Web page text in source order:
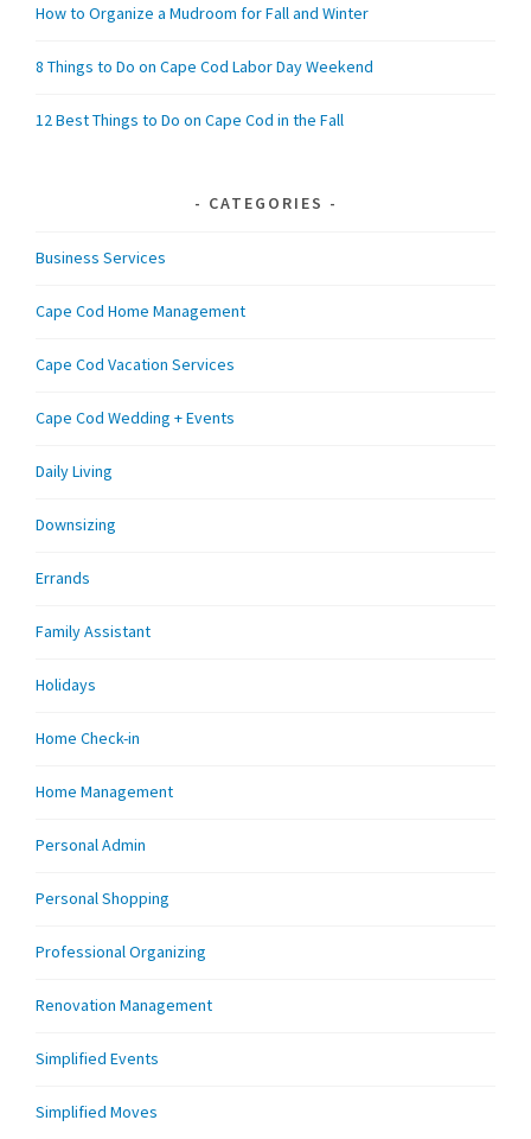
How to Organize a Mudroom for Fall and Winter
8 Things to Do on Cape Cod Labor Day Weekend
12 Best Things to Do on Cape Cod in the Fall
CATEGORIES
Business Services
Cape Cod Home Management
Cape Cod Vacation Services
Cape Cod Wedding + Events
Daily Living
Downsizing
Errands
Family Assistant
Holidays
Home Check-in
Home Management
Personal Admin
Personal Shopping
Professional Organizing
Renovation Management
Simplified Events
Simplified Moves